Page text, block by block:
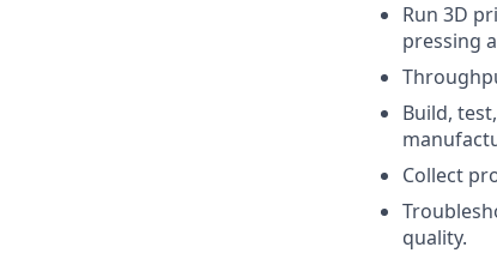
Run 3D
pressing
Build,
Collect
quality.